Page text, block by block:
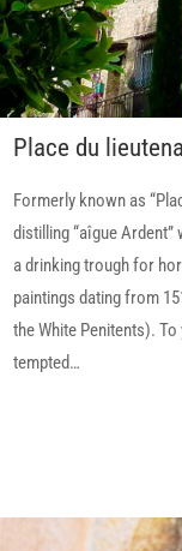
Place du
Formerly known as
distilling “aîgue Ardent”
a drinking trough for
paintings dating from
the White Penitents).
tempted…